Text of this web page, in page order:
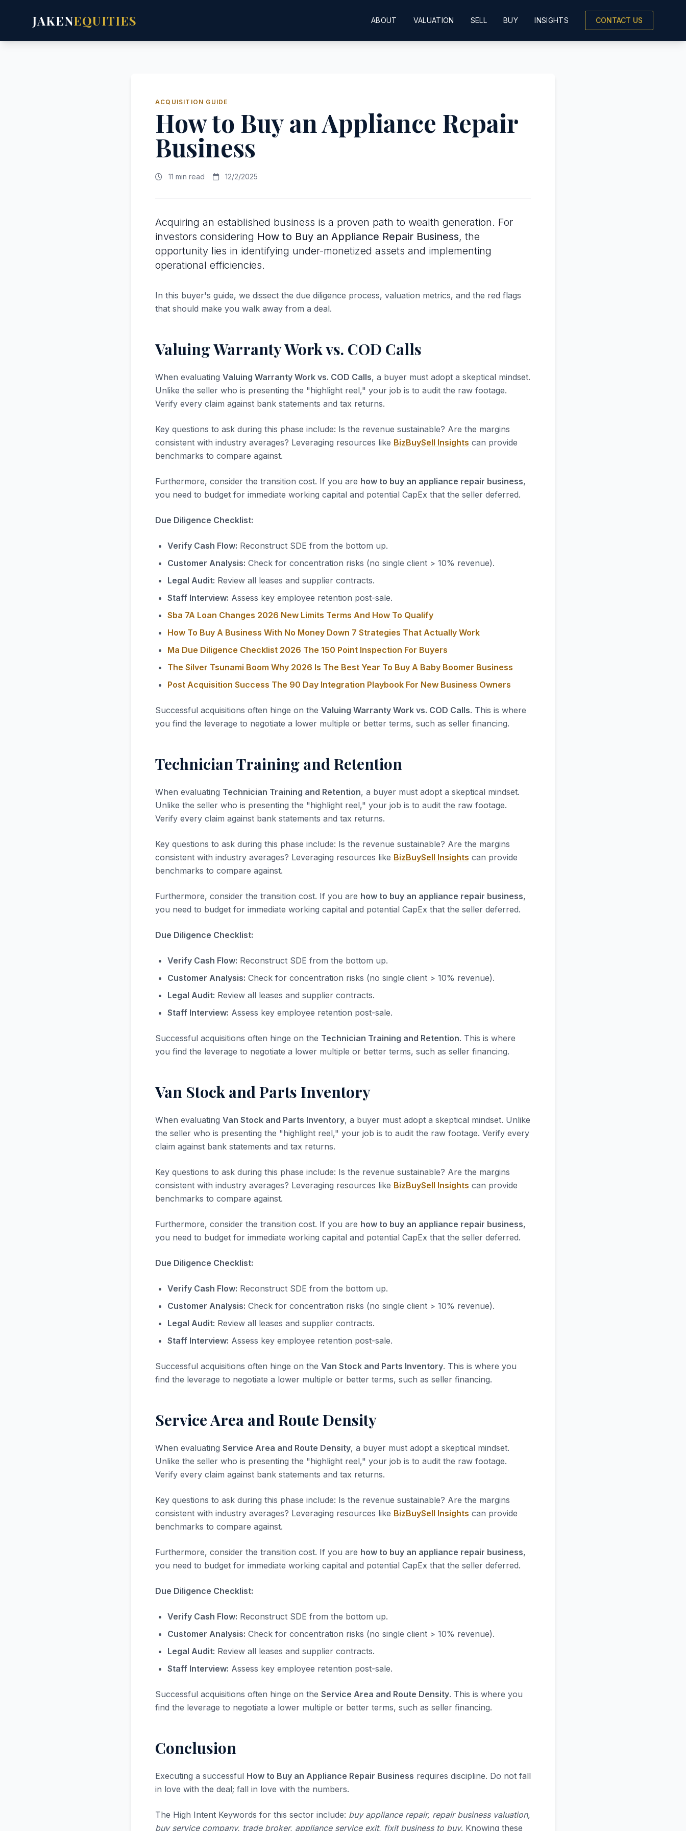
JAKENEQUITIES ABOUT VALUATION SELL BUY INSIGHTS CONTACT US
ACQUISITION GUIDE
How to Buy an Appliance Repair
Business
11 min read 12/2/2025
Acquiring an established business is a proven path to wealth generation. For
investors considering How to Buy an Appliance Repair Business, the
opportunity lies in identifying under-monetized assets and implementing
operational efficiencies.
In this buyer's guide, we dissect the due diligence process, valuation metrics, and the red flags
that should make you walk away from a deal.
Valuing Warranty Work vs. COD Calls
When evaluating Valuing Warranty Work vs. COD Calls, a buyer must adopt a skeptical mindset.
Unlike the seller who is presenting the "highlight reel," your job is to audit the raw footage.
Verify every claim against bank statements and tax returns.
Key questions to ask during this phase include: Is the revenue sustainable? Are the margins
consistent with industry averages? Leveraging resources like BizBuySell Insights can provide
benchmarks to compare against.
Furthermore, consider the transition cost. If you are how to buy an appliance repair business,
you need to budget for immediate working capital and potential CapEx that the seller deferred.
Due Diligence Checklist:
Verify Cash Flow: Reconstruct SDE from the bottom up.
Customer Analysis: Check for concentration risks (no single client > 10% revenue).
Legal Audit: Review all leases and supplier contracts.
Staff Interview: Assess key employee retention post-sale.
Sba 7A Loan Changes 2026 New Limits Terms And How To Qualify
How To Buy A Business With No Money Down 7 Strategies That Actually Work
Ma Due Diligence Checklist 2026 The 150 Point Inspection For Buyers
The Silver Tsunami Boom Why 2026 Is The Best Year To Buy A Baby Boomer Business
Post Acquisition Success The 90 Day Integration Playbook For New Business Owners
Successful acquisitions often hinge on the Valuing Warranty Work vs. COD Calls. This is where
you find the leverage to negotiate a lower multiple or better terms, such as seller financing.
Technician Training and Retention
When evaluating Technician Training and Retention, a buyer must adopt a skeptical mindset.
Unlike the seller who is presenting the "highlight reel," your job is to audit the raw footage.
Verify every claim against bank statements and tax returns.
Key questions to ask during this phase include: Is the revenue sustainable? Are the margins
consistent with industry averages? Leveraging resources like BizBuySell Insights can provide
benchmarks to compare against.
Furthermore, consider the transition cost. If you are how to buy an appliance repair business,
you need to budget for immediate working capital and potential CapEx that the seller deferred.
Due Diligence Checklist:
Verify Cash Flow: Reconstruct SDE from the bottom up.
Customer Analysis: Check for concentration risks (no single client > 10% revenue).
Legal Audit: Review all leases and supplier contracts.
Staff Interview: Assess key employee retention post-sale.
Successful acquisitions often hinge on the Technician Training and Retention. This is where
you find the leverage to negotiate a lower multiple or better terms, such as seller financing.
Van Stock and Parts Inventory
When evaluating Van Stock and Parts Inventory, a buyer must adopt a skeptical mindset. Unlike
the seller who is presenting the "highlight reel," your job is to audit the raw footage. Verify every
claim against bank statements and tax returns.
Key questions to ask during this phase include: Is the revenue sustainable? Are the margins
consistent with industry averages? Leveraging resources like BizBuySell Insights can provide
benchmarks to compare against.
Furthermore, consider the transition cost. If you are how to buy an appliance repair business,
you need to budget for immediate working capital and potential CapEx that the seller deferred.
Due Diligence Checklist:
Verify Cash Flow: Reconstruct SDE from the bottom up.
Customer Analysis: Check for concentration risks (no single client > 10% revenue).
Legal Audit: Review all leases and supplier contracts.
Staff Interview: Assess key employee retention post-sale.
Successful acquisitions often hinge on the Van Stock and Parts Inventory. This is where you
find the leverage to negotiate a lower multiple or better terms, such as seller financing.
Service Area and Route Density
When evaluating Service Area and Route Density, a buyer must adopt a skeptical mindset.
Unlike the seller who is presenting the "highlight reel," your job is to audit the raw footage.
Verify every claim against bank statements and tax returns.
Key questions to ask during this phase include: Is the revenue sustainable? Are the margins
consistent with industry averages? Leveraging resources like BizBuySell Insights can provide
benchmarks to compare against.
Furthermore, consider the transition cost. If you are how to buy an appliance repair business,
you need to budget for immediate working capital and potential CapEx that the seller deferred.
Due Diligence Checklist:
Verify Cash Flow: Reconstruct SDE from the bottom up.
Customer Analysis: Check for concentration risks (no single client > 10% revenue).
Legal Audit: Review all leases and supplier contracts.
Staff Interview: Assess key employee retention post-sale.
Successful acquisitions often hinge on the Service Area and Route Density. This is where you
find the leverage to negotiate a lower multiple or better terms, such as seller financing.
Conclusion
Executing a successful How to Buy an Appliance Repair Business requires discipline. Do not fall
in love with the deal; fall in love with the numbers.
The High Intent Keywords for this sector include: buy appliance repair, repair business valuation,
buy service company, trade broker, appliance service exit, fixit business to buy. Knowing these